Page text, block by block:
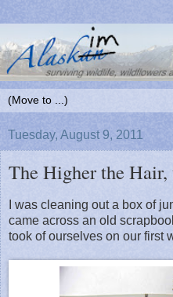
Tuesday, August 9, 2011
The Higher the Hair,
I was cleaning out a box of
came across an old
took of ourselves on our first